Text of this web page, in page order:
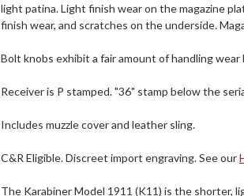
light patina. Light finish wear on the magazine
finish wear, and scratches on the underside.
Bolt knobs exhibit a fair amount of handling
Receiver is P stamped. "36" stamp below the
Includes muzzle cover and leather sling.
C&R Eligible. Discreet import engraving. See our
The Karabiner Model 1911 (K11) is the shorter,